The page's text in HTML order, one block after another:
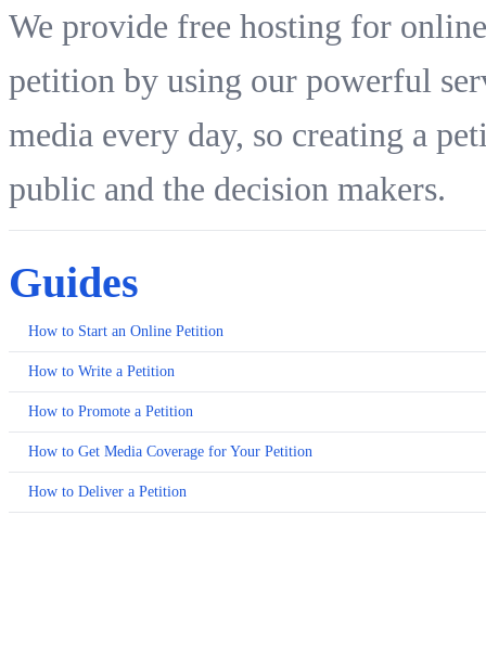
We provide free hosting for
petition by using our powerful
media every day, so creating a
public and the decision makers.
Guides
How to Start an Online Petition
How to Write a Petition
How to Promote a Petition
How to Get Media Coverage for Your Petition
How to Deliver a Petition